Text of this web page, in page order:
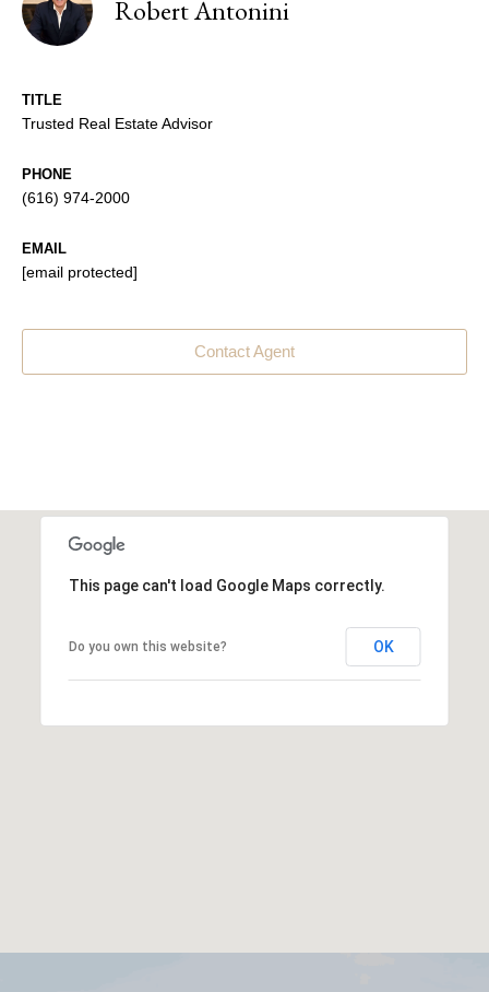
Robert Antonini
TITLE
Trusted Real Estate Advisor
PHONE
(616) 974-2000
EMAIL
[email protected]
Contact Agent
This page can't load Google Maps correctly.
Do you own this website? OK